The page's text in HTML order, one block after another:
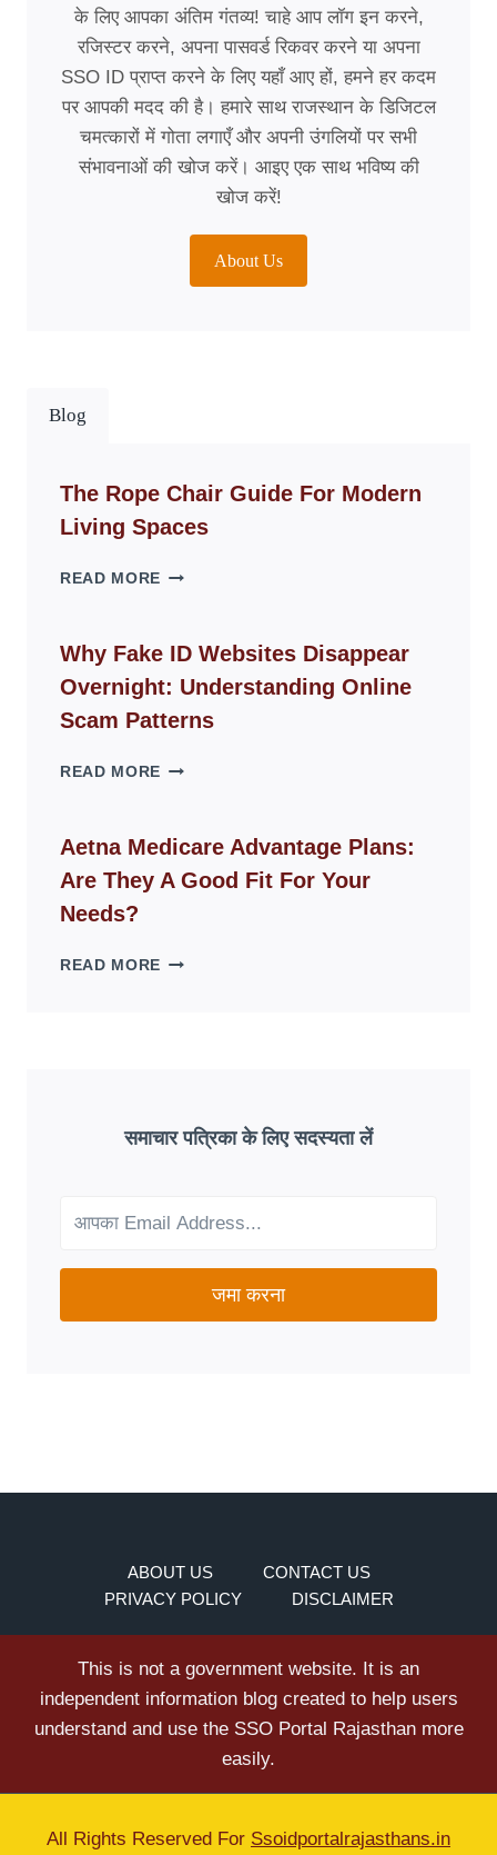
के लिए आपका अंतिम गंतव्य! चाहे आप लॉग इन करने,
रजिस्टर करने, अपना पासवर्ड रिकवर करने या अपना
SSO ID प्राप्त करने के लिए यहाँ आए हों, हमने हर कदम
पर आपकी मदद की है। हमारे साथ राजस्थान के डिजिटल
चमत्कारों में गोता लगाएँ और अपनी उंगलियों पर सभी
संभावनाओं की खोज करें। आइए एक साथ भविष्य की
खोज करें!
About Us
Blog
The Rope Chair Guide For Modern
Living Spaces
READ MORE THE
GUIDE
FOR
MODERN
LIVING
Why Fake ID Websites Disappear
Overnight: Understanding Online
Scam Patterns
READ MORE WHY
WEBSITES
DISAPPEAR
OVERNIGHT:
Aetna Medicare Advantage Plans:
Are They A Good Fit For Your
Needs?
READ MORE AETNA
GOOD
FIT
NEEDS?
समाचार पत्रिका के लिए सदस्यता लें
जमा करना
ABOUT US
CONTACT US
PRIVACY POLICY
DISCLAIMER
This is not a government website. It is an
independent information blog created to help users
understand and use the SSO Portal Rajasthan more
easily.
All Rights Reserved For Ssoidportalrajasthans.in